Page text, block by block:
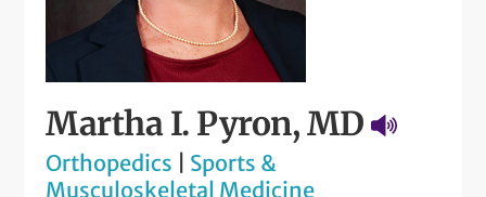
Martha I. Pyron, MD
Orthopedics
Sports &
Musculoskeletal Medicine